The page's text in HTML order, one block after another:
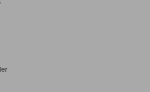
Lightweight fabrics,
waistbands lay flat against the
keep our girls' grey leggings